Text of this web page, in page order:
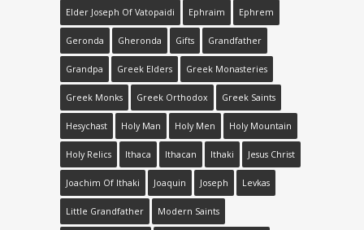
Elder Joseph Οf Vatopaidi Ephraim Ephrem
Geronda Gheronda Gifts Grandfather
Grandpa Greek Elders Greek Monasteries
Greek Monks Greek Orthodox Greek Saints
Hesychast Holy Man Holy Men Holy Mountain
Holy Relics Ithaca Ithacan Ithaki Jesus Christ
Joachim Of Ithaki Joaquin Joseph Levkas
Little Grandfather Modern Saints